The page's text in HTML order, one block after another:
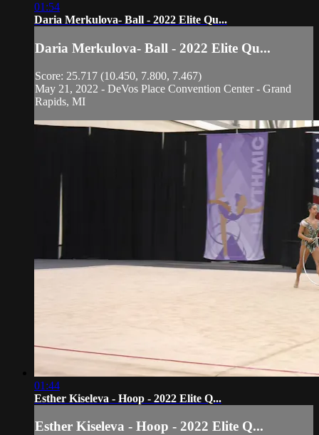
01:54
Daria Merkulova- Ball - 2022 Elite Qu...
Daria Merkulova- Ball - 2022 Elite Qu...
Score: 25.717 (10.450, 7.800, 7.467)
May 21, 2022 - DeVos Place Convention Center - Grand
Rapids, MI
01:44
Esther Kiseleva - Hoop - 2022 Elite Q...
Esther Kiseleva - Hoop - 2022 Elite Q...